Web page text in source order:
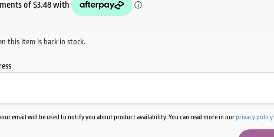
this item is back in stock.
email will be used to notify you about product availability. You can read more in ourprivacy policy.